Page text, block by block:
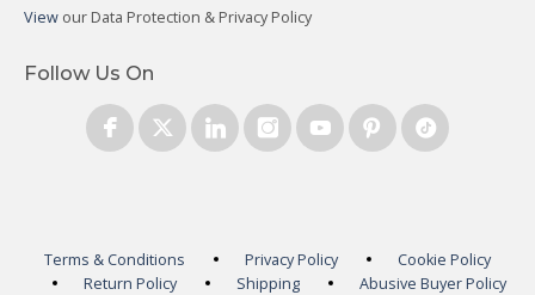
View our Data Protection & Privacy Policy
Follow Us On
Terms & Conditions Privacy Policy
Cookie Policy
Return Policy
Shipping
Abusive Buyer Policy